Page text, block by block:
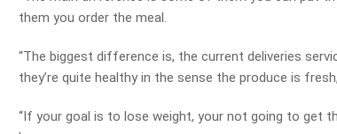
them you order the meal.
“The biggest difference is, the current deliveries
they’re quite healthy in the sense the produce is
“If your goal is to lose weight, your not going to get